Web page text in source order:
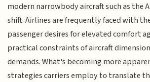
modern narrowbody aircraft such as the
shift. Airlines are frequently faced with
passenger desires for elevated comfort
practical constraints of aircraft
demands. What's becoming more
strategies carriers employ to translate